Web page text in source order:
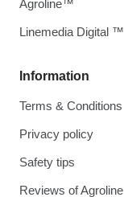
Information
Terms & Conditions
Privacy policy
Safety tips
Reviews of Agroline
Agroline™
Linemedia Digital ™